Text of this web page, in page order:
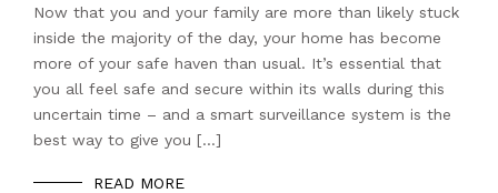
Now that you and your family are more than likely stuck
inside the majority of the day, your home has become
more of your safe haven than usual. It’s essential that
you all feel safe and secure within its walls during this
uncertain time – and a smart surveillance system is the
best way to give you […]
READ MORE